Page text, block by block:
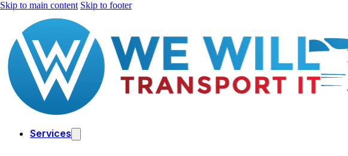
Skip to main content Skip to footer
Services